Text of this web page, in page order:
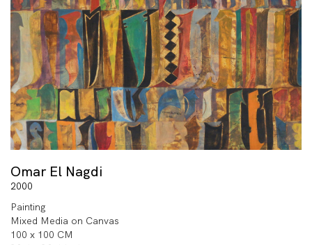
Omar El Nagdi
2000
Painting
Mixed Media on Canvas
100 x 100 CM